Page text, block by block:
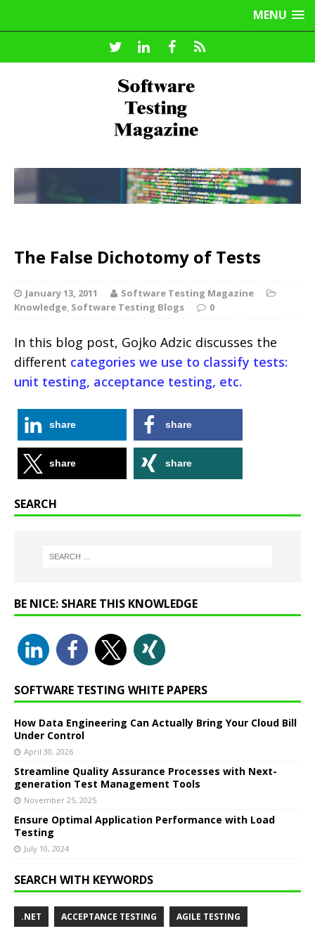
MENU
The False Dichotomy of Tests
January 13, 2011
Software Testing Magazine
Knowledge Software Testing Blogs 0
In this blog post, Gojko Adzic discusses the
different categories we use to classify tests:
unit testing, acceptance testing, etc.
share share
share share
SEARCH
BE NICE: SHARE THIS KNOWLEDGE
SOFTWARE TESTING WHITE PAPERS
How Data Engineering Can Actually Bring Your Cloud Bill
Under Control
April 30, 2026
Streamline Quality Assurance Processes with Next-
generation Test Management Tools
November 25, 2025
Ensure Optimal Application Performance with Load
Testing
July 10, 2024
SEARCH WITH KEYWORDS
.NET ACCEPTANCE TESTING AGILE TESTING